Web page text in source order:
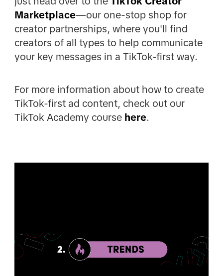
Marketplace—our one-stop shop for
creator partnerships, where you'll find
creators of all types to help communicate
your key messages in a TikTok-first way.
For more information about how to create
TikTok-first ad content, check out our
TikTok Academy course here.